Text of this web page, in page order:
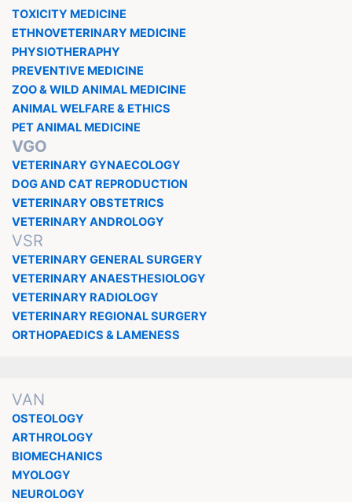
TOXICITY MEDICINE
ETHNOVETERINARY MEDICINE
PHYSIOTHERAPHY
PREVENTIVE MEDICINE
ZOO & WILD ANIMAL MEDICINE
ANIMAL WELFARE & ETHICS
PET ANIMAL MEDICINE
VGO
VETERINARY GYNAECOLOGY
DOG AND CAT REPRODUCTION
VETERINARY OBSTETRICS
VETERINARY ANDROLOGY
VSR
VETERINARY GENERAL SURGERY
VETERINARY ANAESTHESIOLOGY
VETERINARY RADIOLOGY
VETERINARY REGIONAL SURGERY
ORTHOPAEDICS & LAMENESS
VAN
OSTEOLOGY
ARTHROLOGY
BIOMECHANICS
MYOLOGY
NEUROLOGY